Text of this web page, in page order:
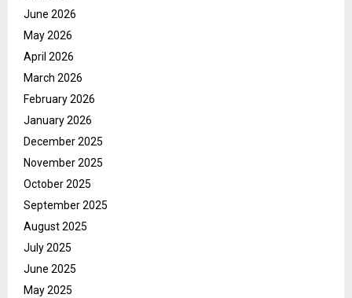
June 2026
May 2026
April 2026
March 2026
February 2026
January 2026
December 2025
November 2025
October 2025
September 2025
August 2025
July 2025
June 2025
May 2025